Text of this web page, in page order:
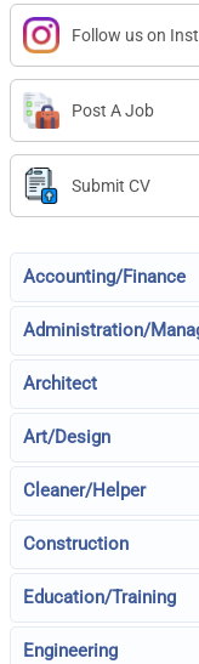
Follow us on
Post A Job
Submit CV
Accounting/Finance
Administration/
Architect
Art/Design
Cleaner/Helper
Construction
Education/Training
Engineering